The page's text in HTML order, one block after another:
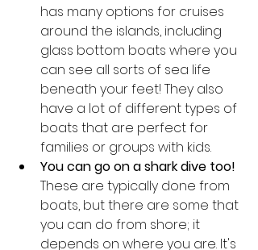
has many options for cruises
around the islands, including
glass bottom boats where you
can see all sorts of sea life
beneath your feet! They also
have a lot of different types of
boats that are perfect for
families or groups with kids.
You can go on a shark dive too!
These are typically done from
boats, but there are some that
you can do from shore; it
depends on where you are. It's